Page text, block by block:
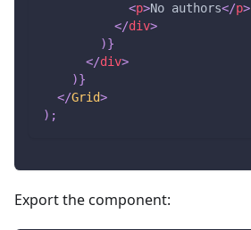
<p>No authors</p>
</div>
)}
</div>
)}
</Grid>
) ;
Export the component: